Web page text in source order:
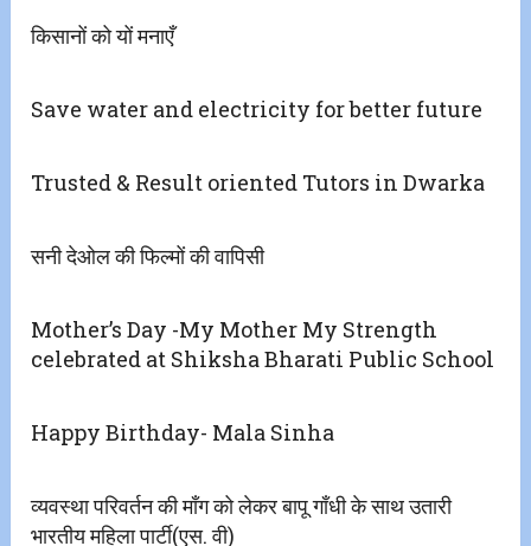
किसानों को यों मनाएँ
Save water and electricity for better future
Trusted & Result oriented Tutors in Dwarka
सनी देओल की फिल्मों की वापिसी
Mother’s Day -My Mother My Strength
celebrated at Shiksha Bharati Public School
Happy Birthday- Mala Sinha
व्यवस्था परिवर्तन की माँग को लेकर बापू गाँधी के साथ उतारी
भारतीय महिला पार्टी(एस. वी)